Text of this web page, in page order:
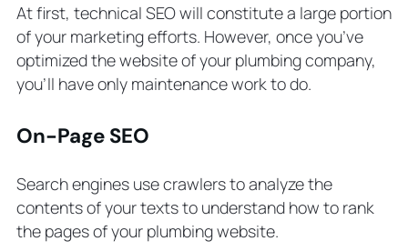
At first, technical SEO will constitute a large portion
of your marketing efforts. However, once you’ve
optimized the website of your plumbing company,
you’ll have only maintenance work to do.
On-Page SEO
Search engines use crawlers to analyze the
contents of your texts to understand how to rank
the pages of your plumbing website.